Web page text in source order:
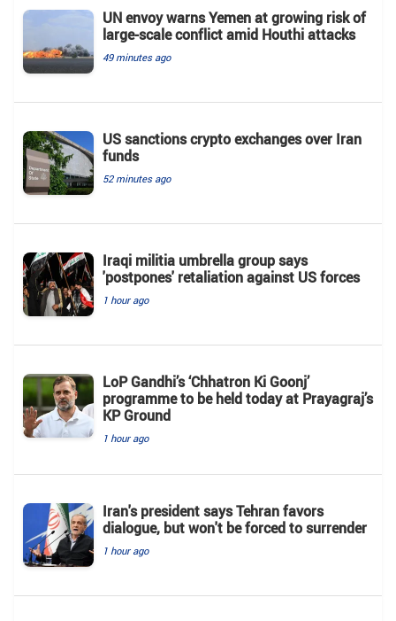
UN envoy warns Yemen at growing risk of
large-scale conflict amid Houthi attacks
49 minutes ago
US sanctions crypto exchanges over Iran
funds
52 minutes ago
Iraqi militia umbrella group says
'postpones' retaliation against US forces
1 hour ago
LoP Gandhi’s ‘Chhatron Ki Goonj’
programme to be held today at Prayagraj’s
KP Ground
1 hour ago
Iran's president says Tehran favors
dialogue, but won't be forced to surrender
1 hour ago